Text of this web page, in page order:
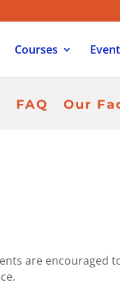
Courses
FAQ Our
are encouraged